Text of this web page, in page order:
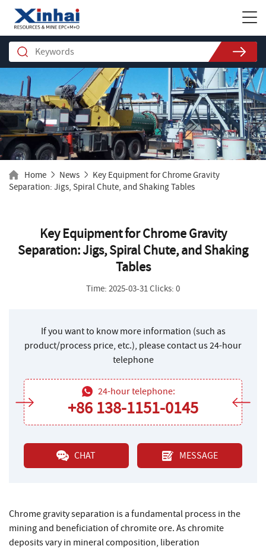
Home News
Key Equipment for Chrome Gravity
Separation: Jigs, Spiral Chute, and Shaking Tables
Key Equipment for Chrome Gravity
Separation: Jigs, Spiral Chute, and Shaking
Tables
Time: 2025-03-31 Clicks: 0
If you want to know more information (such as
product/process price, etc.), please contact us 24-hour
telephone
24-hour telephone:
+86 138-1151-0145
CHAT MESSAGE
Chrome gravity separation is a fundamental process in the
mining and beneficiation of chromite ore. As chromite
deposits vary in mineral composition, liberation